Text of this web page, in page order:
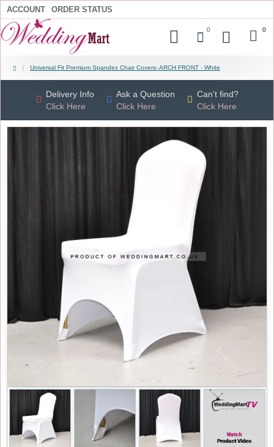
ACCOUNT ORDER STATUS
0 0
Universal Fit Premium Spandex Chair Covers- ARCH FRONT - White
Delivery Info
Click Here
Ask a Question
Click Here
Can't find?
Click Here